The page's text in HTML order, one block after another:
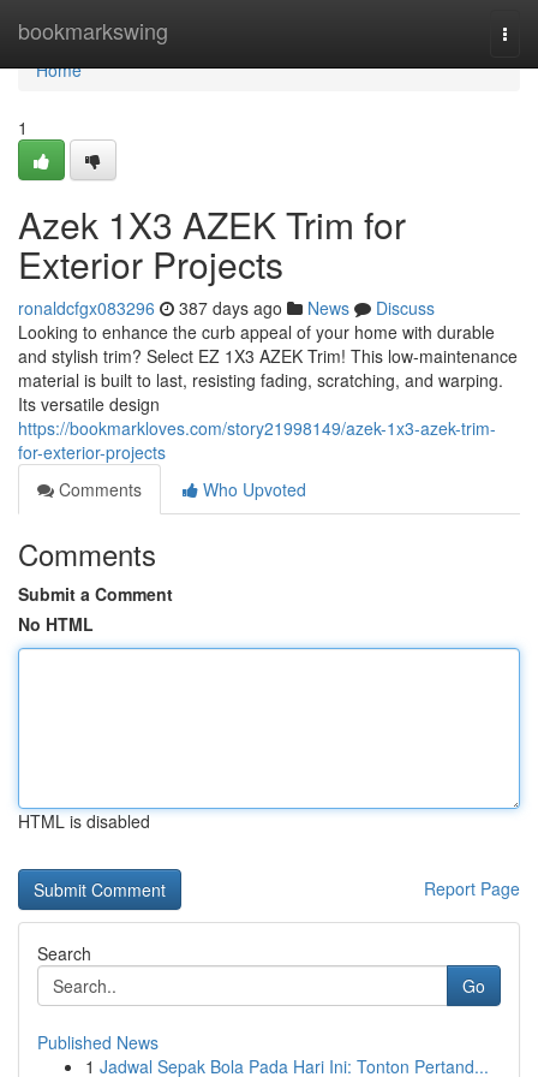
bookmarkswing
Home
Home
1
Azek 1X3 AZEK Trim for
Exterior Projects
ronaldcfgx083296 387 days ago News
Discuss
Looking to enhance the curb appeal of your home with durable
and stylish trim? Select EZ 1X3 AZEK Trim! This low-maintenance
material is built to last, resisting fading, scratching, and warping.
Its versatile design
https://bookmarkloves.com/story21998149/azek-1x3-azek-trim-
for-exterior-projects
Comments
Who Upvoted
Comments
Submit a Comment
No HTML
HTML is disabled
Report Page
Search
Go
Published News
1 Jadwal Sepak Bola Pada Hari Ini: Tonton Pertand...